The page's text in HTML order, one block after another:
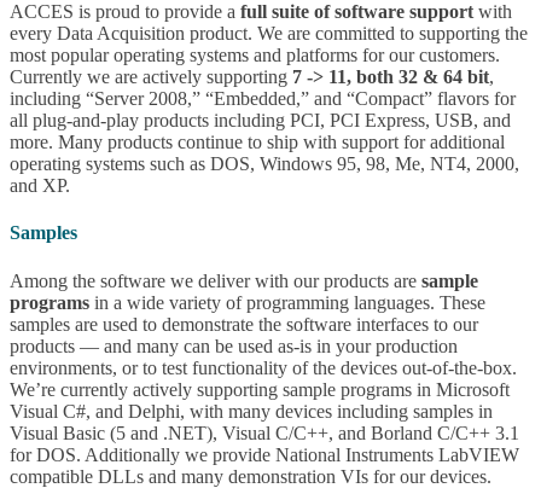
ACCES is proud to provide a full suite of software support with
every Data Acquisition product. We are committed to supporting the
most popular operating systems and platforms for our customers.
Currently we are actively supporting 7 -> 11, both 32 & 64 bit,
including “Server 2008,” “Embedded,” and “Compact” flavors for
all plug-and-play products including PCI, PCI Express, USB, and
more. Many products continue to ship with support for additional
operating systems such as DOS, Windows 95, 98, Me, NT4, 2000,
and XP.
Samples
Among the software we deliver with our products are sample
programs in a wide variety of programming languages. These
samples are used to demonstrate the software interfaces to our
products — and many can be used as-is in your production
environments, or to test functionality of the devices out-of-the-box.
We’re currently actively supporting sample programs in Microsoft
Visual C#, and Delphi, with many devices including samples in
Visual Basic (5 and .NET), Visual C/C++, and Borland C/C++ 3.1
for DOS. Additionally we provide National Instruments LabVIEW
compatible DLLs and many demonstration VIs for our devices.